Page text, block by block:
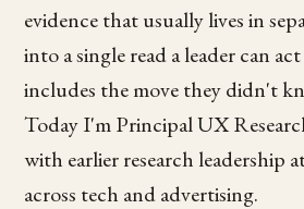
evidence that usually lives in
into a single read a leader can
includes the move they didn't
Today I'm Principal UX
with earlier research leadership
across tech and advertising.